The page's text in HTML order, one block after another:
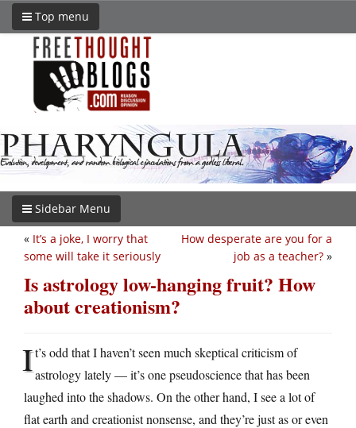
Top menu
Sidebar Menu
How desperate are you for a
job as a teacher? »
« It’s a joke, I worry that
some will take it seriously
Is astrology low-hanging fruit? How
about creationism?
It’s odd that I haven’t seen much skeptical criticism of
astrology lately — it’s one pseudoscience that has been
laughed into the shadows. On the other hand, I see a lot of
flat earth and creationist nonsense, and they’re just as or even